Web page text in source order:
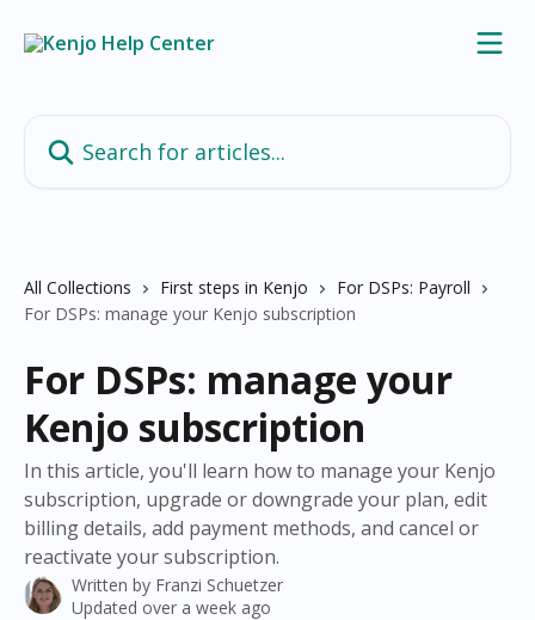
All Collections First steps in Kenjo
For DSPs: Payroll
For DSPs: manage your Kenjo subscription
For DSPs: manage your
Kenjo subscription
In this article, you'll learn how to manage your Kenjo
subscription, upgrade or downgrade your plan, edit
billing details, add payment methods, and cancel or
reactivate your subscription.
Written by Franzi Schuetzer
Updated over a week ago